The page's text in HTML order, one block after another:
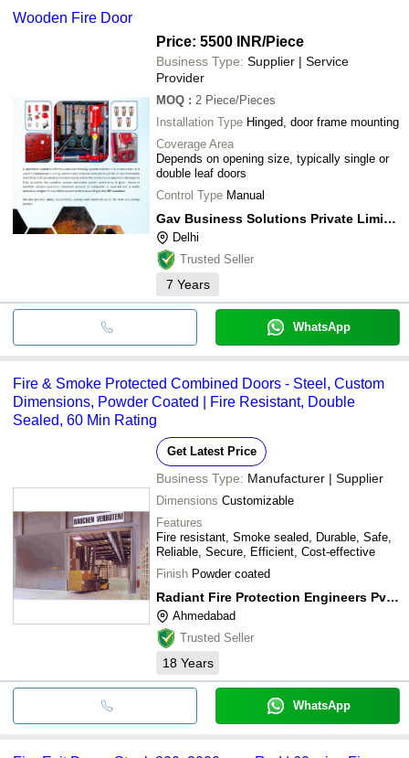
Wooden Fire Door
Price: 5500 INR/Piece
Business Type: Supplier | Service
Provider
MOQ : 2 Piece/Pieces
Installation Type Hinged, door frame mounting
Coverage Area
Depends on opening size, typically single or
double leaf doors
Control Type Manual
Gav Business Solutions Private Limited
Delhi
Trusted Seller
7 Years
WhatsApp
Fire & Smoke Protected Combined Doors - Steel, Custom
Dimensions, Powder Coated | Fire Resistant, Double
Sealed, 60 Min Rating
Get Latest Price
Business Type: Manufacturer | Supplier
Dimensions Customizable
Features
Fire resistant, Smoke sealed, Durable, Safe,
Reliable, Secure, Efficient, Cost-effective
Finish Powder coated
Radiant Fire Protection Engineers Pvt. Ltd.
Ahmedabad
Trusted Seller
18 Years
WhatsApp